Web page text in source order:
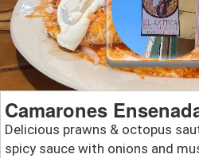
Camarones
Delicious prawns & octopus
spicy sauce with onions and